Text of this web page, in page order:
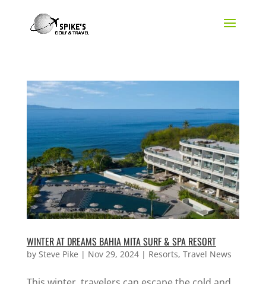
WINTER AT DREAMS BAHIA MITA SURF & SPA RESORT
by Steve Pike | Nov 29, 2024| Resorts, Travel News